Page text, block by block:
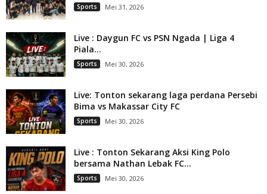
Sports Mei 31, 2026
Live : Daygun FC vs PSN Ngada | Liga 4
Piala...
Sports Mei 30, 2026
Live: Tonton sekarang laga perdana Persebi
Bima vs Makassar City FC
Sports Mei 30, 2026
Live : Tonton Sekarang Aksi King Polo
bersama Nathan Lebak FC...
Sports Mei 30, 2026